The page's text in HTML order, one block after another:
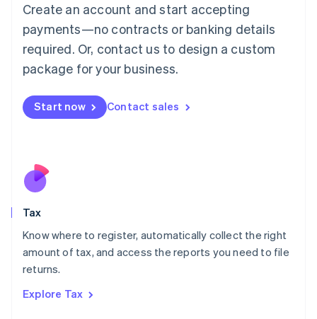
Create an account and start accepting
payments—no contracts or banking details
required. Or, contact us to design a custom
package for your business.
Start now Contact sales
Tax
Know where to register, automatically collect the right
amount of tax, and access the reports you need to file
returns.
Explore Tax
Luxembourg
FrançaisDeutsch English
Mainland China
简体中文 English
Malaysia
Malta
English
Nederlands
New Zealand
Poland
English
Portugal
Romania